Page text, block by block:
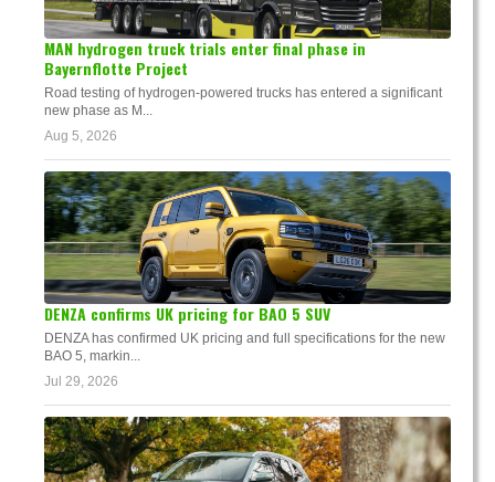
MAN hydrogen truck trials enter final phase in
Bayernflotte Project
Road testing of hydrogen-powered trucks has entered a significant
new phase as M...
Aug 5, 2026
DENZA confirms UK pricing for BAO 5 SUV
DENZA has confirmed UK pricing and full specifications for the new
BAO 5, markin...
Jul 29, 2026